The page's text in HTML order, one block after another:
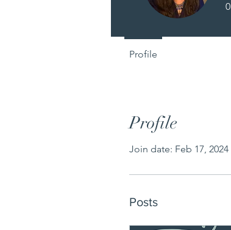
Profile
Join date: Feb 17, 2024
Posts
0
Profile